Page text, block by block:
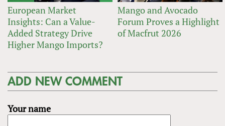
European Market
Insights: Can a Value-
Added Strategy Drive
Higher Mango Imports?
Mango and Avocado
Forum Proves a Highlight
of Macfrut 2026
ADD NEW COMMENT
Your name